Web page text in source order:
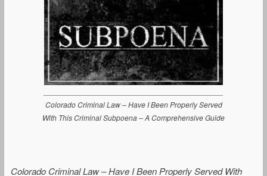
Colorado Criminal Law – Have I Been Properly Served
With This Criminal Subpoena – A Comprehensive Guide
Colorado Criminal Law – Have I Been Properly Served With